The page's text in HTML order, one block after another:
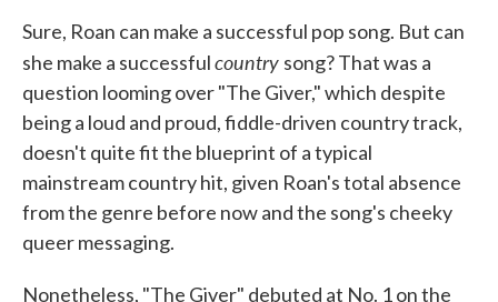
Sure, Roan can make a successful pop song. But can
she make a successfulcountry song? That was a
question looming over "The Giver," which despite
being a loud and proud, fiddle-driven country track,
doesn't quite fit the blueprint of a typical
mainstream country hit, given Roan's total absence
from the genre before now and the song's cheeky
queer messaging.
Nonetheless, "The Giver" debuted at No. 1 on the